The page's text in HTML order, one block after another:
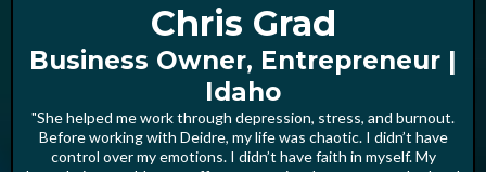
Chris Grad
Business Owner, Entrepreneur |
Idaho
"She helped me work through depression, stress, and burnout.
Before working with Deidre, my life was chaotic. I didn’t have
control over my emotions. I didn’t have faith in myself. My